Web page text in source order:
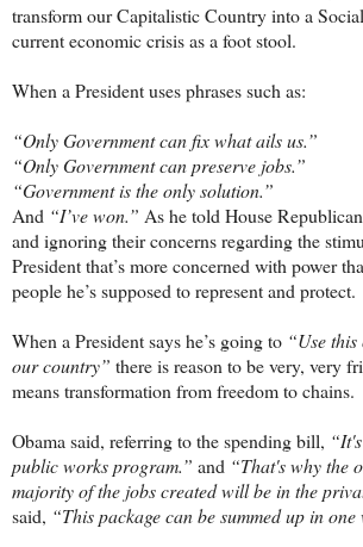
transform our Capitalistic Country into a
current economic crisis as a foot stool.
When a President uses phrases such as:
“Only Government can fix what ails us.”
“Only Government can preserve jobs.”
“Government is the only solution.”
And “I’ve won.” As he told House
and ignoring their concerns regarding the
President that’s more concerned with power
people he’s supposed to represent and protect.
When a President says he’s going to “Use
our country” there is reason to be very, very
means transformation from freedom to chains.
Obama said, referring to the spending bill,
public works program.” and “That's why the
majority of the jobs created will be in the
said, “This package can be summed up in